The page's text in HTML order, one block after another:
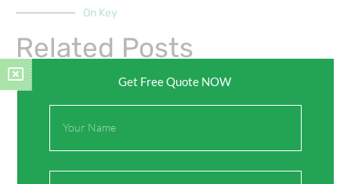
On Key
Related Posts
Get Free Quote NOW
Name